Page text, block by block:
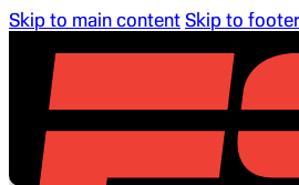
Skip to main content Skip to footer